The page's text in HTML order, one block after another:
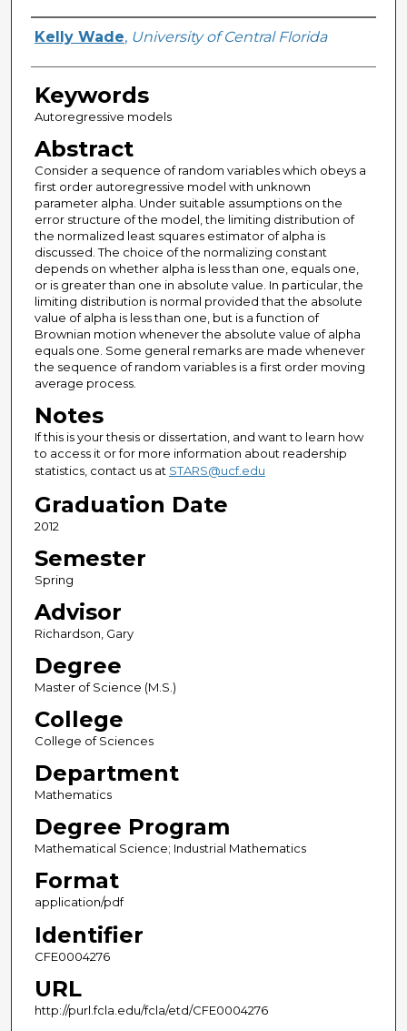
Author
Kelly Wade, University of Central Florida
Keywords
Autoregressive models
Abstract
Consider a sequence of random variables which obeys a
first order autoregressive model with unknown
parameter alpha. Under suitable assumptions on the
error structure of the model, the limiting distribution of
the normalized least squares estimator of alpha is
discussed. The choice of the normalizing constant
depends on whether alpha is less than one, equals one,
or is greater than one in absolute value. In particular, the
limiting distribution is normal provided that the absolute
value of alpha is less than one, but is a function of
Brownian motion whenever the absolute value of alpha
equals one. Some general remarks are made whenever
the sequence of random variables is a first order moving
average process.
Notes
If this is your thesis or dissertation, and want to learn how
to access it or for more information about readership
statistics, contact us at STARS@ucf.edu
Graduation Date
2012
Semester
Spring
Advisor
Richardson, Gary
Degree
Master of Science (M.S.)
College
College of Sciences
Department
Mathematics
Degree Program
Mathematical Science; Industrial Mathematics
Format
application/pdf
Identifier
CFE0004276
URL
http://purl.fcla.edu/fcla/etd/CFE0004276